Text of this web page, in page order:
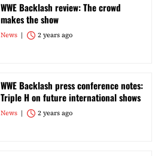
WWE Backlash review: The crowd
makes the show
News 2 years ago
WWE Backlash press conference notes:
Triple H on future international shows
News 2 years ago